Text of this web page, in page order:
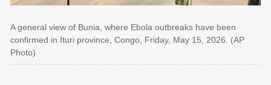
A general view of Bunia, where Ebola outbreaks have been
confirmed in Ituri province, Congo, Friday, May 15, 2026. (AP
Photo)